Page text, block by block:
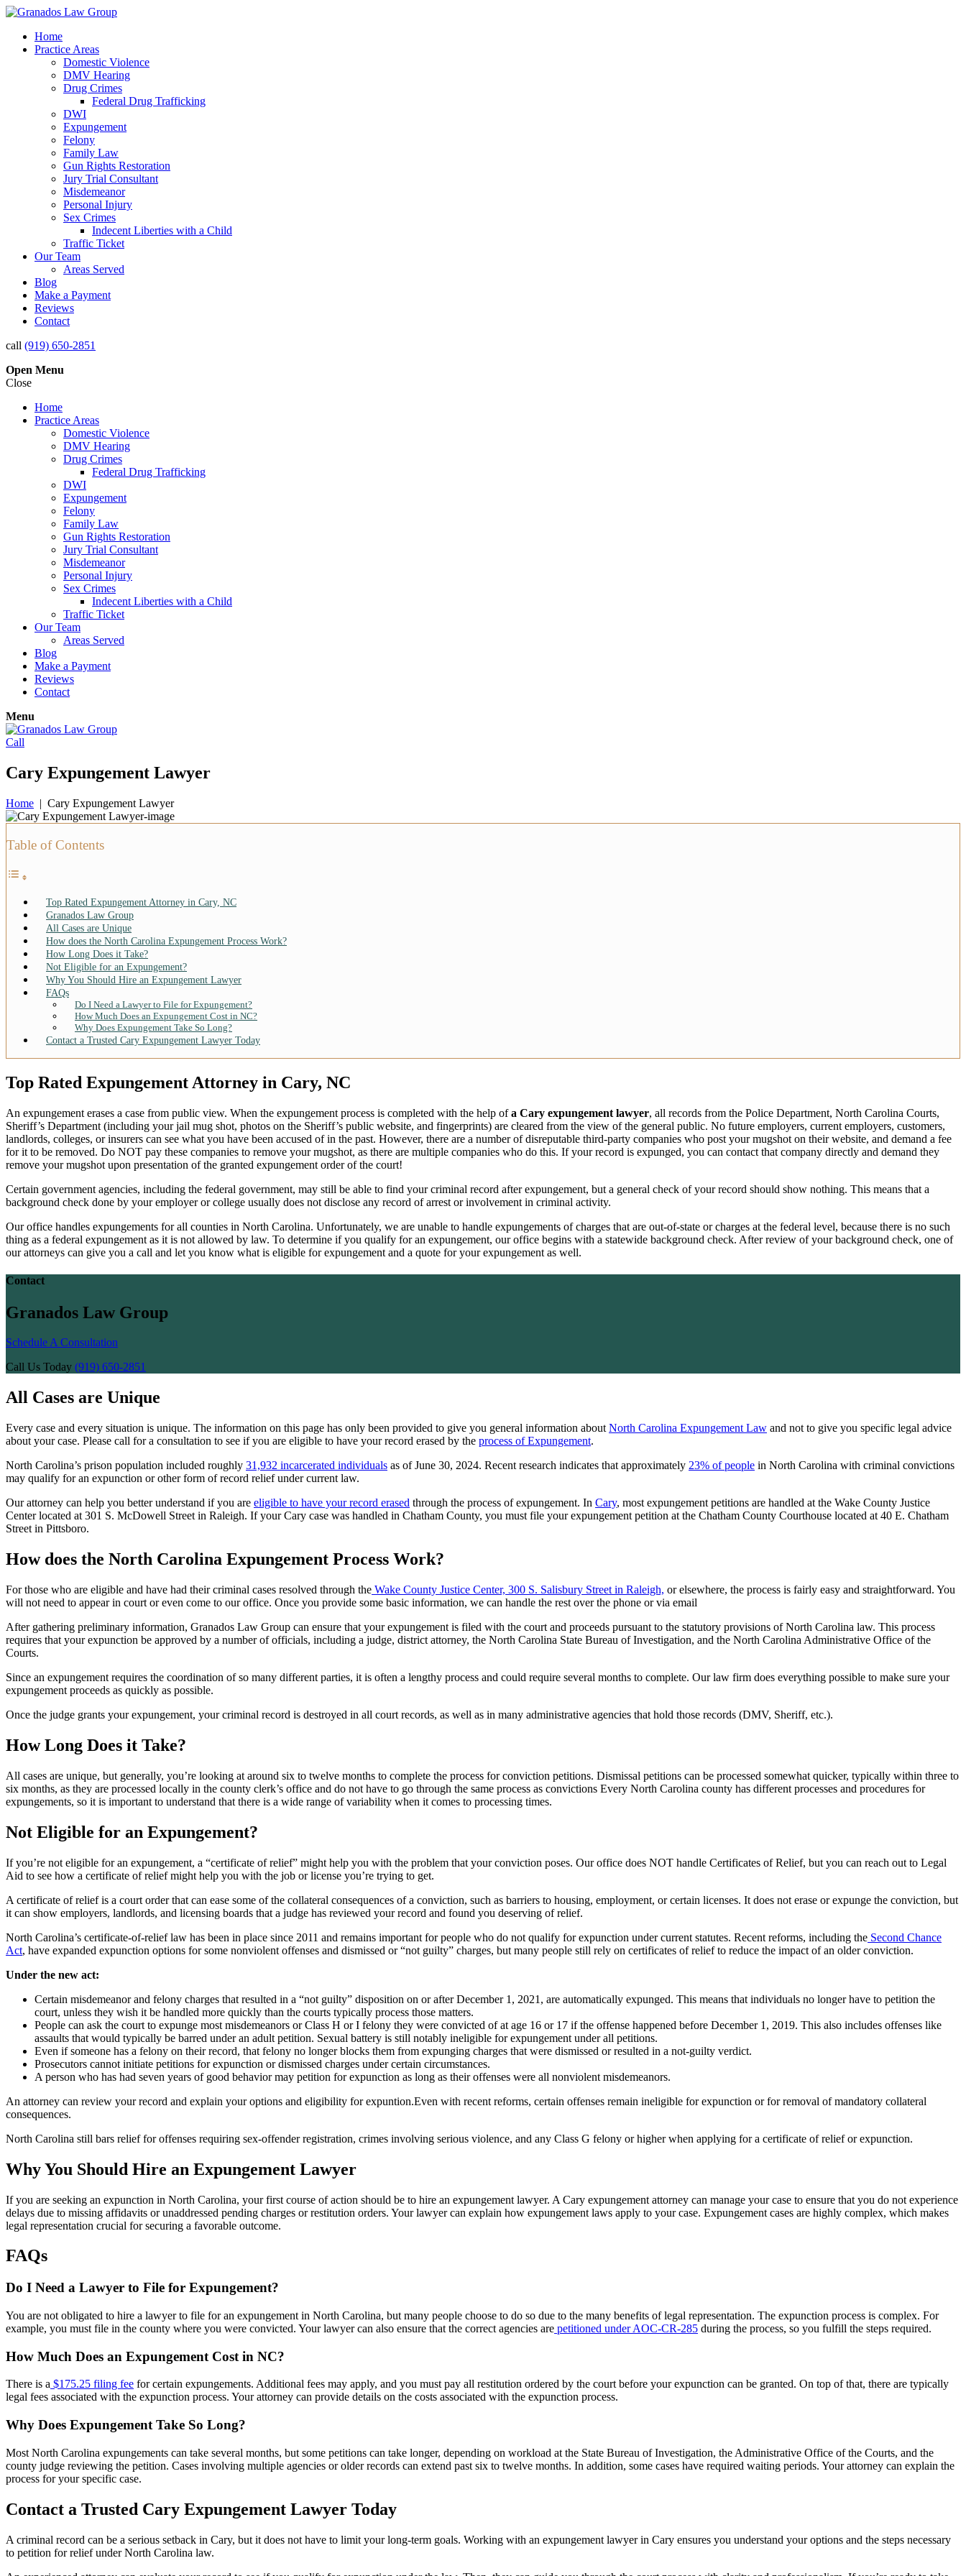
Home
Practice Areas
Domestic Violence
DMV Hearing
Drug Crimes
Federal Drug Trafficking
DWI
Expungement
Felony
Family Law
Gun Rights Restoration
Jury Trial Consultant
Misdemeanor
Personal Injury
Sex Crimes
Indecent Liberties with a Child
Traffic Ticket
Our Team
Areas Served
Blog
Make a Payment
Reviews
Contact
call (919) 650-2851
Open Menu
Close
Home
Practice Areas
Domestic Violence
DMV Hearing
Drug Crimes
Federal Drug Trafficking
DWI
Expungement
Felony
Family Law
Gun Rights Restoration
Jury Trial Consultant
Misdemeanor
Personal Injury
Sex Crimes
Indecent Liberties with a Child
Traffic Ticket
Our Team
Areas Served
Blog
Make a Payment
Reviews
Contact
Menu
Call
Cary Expungement Lawyer
Home | Cary Expungement Lawyer
Table of Contents
Top Rated Expungement Attorney in Cary, NC
Granados Law Group
All Cases are Unique
How does the North Carolina Expungement Process Work?
How Long Does it Take?
Not Eligible for an Expungement?
Why You Should Hire an Expungement Lawyer
FAQs
Do I Need a Lawyer to File for Expungement?
How Much Does an Expungement Cost in NC?
Why Does Expungement Take So Long?
Contact a Trusted Cary Expungement Lawyer Today
Top Rated Expungement Attorney in Cary, NC
An expungement erases a case from public view. When the expungement process is completed with the help ofa Cary expungement lawyer, all records from the Police Department, North Carolina Courts,
Sheriff’s Department (including your jail mug shot, photos on the Sheriff’s public website, and fingerprints) are cleared from the view of the general public. No future employers, current employers, customers,
landlords, colleges, or insurers can see what you have been accused of in the past. However, there are a number of disreputable third-party companies who post your mugshot on their website, and demand a fee
for it to be removed. Do NOT pay these companies to remove your mugshot, as there are multiple companies who do this. If your record is expunged, you can contact that company directly and demand they
remove your mugshot upon presentation of the granted expungement order of the court!
Certain government agencies, including the federal government, may still be able to find your criminal record after expungement, but a general check of your record should show nothing. This means that a
background check done by your employer or college usually does not disclose any record of arrest or involvement in criminal activity.
Our office handles expungements for all counties in North Carolina. Unfortunately, we are unable to handle expungements of charges that are out-of-state or charges at the federal level, because there is no such
thing as a federal expungement as it is not allowed by law. To determine if you qualify for an expungement, our office begins with a statewide background check. After review of your background check, one of
our attorneys can give you a call and let you know what is eligible for expungement and a quote for your expungement as well.
Contact
Granados Law Group
Schedule A Consultation
Call Us Today (919) 650-2851
All Cases are Unique
Every case and every situation is unique. The information on this page has only been provided to give you general information about North Carolina Expungement Law and not to give you specific legal advice
about your case. Please call for a consultation to see if you are eligible to have your record erased by the process of Expungement.
North Carolina’s prison population included roughly 31,932 incarcerated individuals as of June 30, 2024. Recent research indicates that approximately 23% of people in North Carolina with criminal convictions
may qualify for an expunction or other form of record relief under current law.
Our attorney can help you better understand if you are eligible to have your record erased through the process of expungement. In Cary, most expungement petitions are handled at the Wake County Justice
Center located at 301 S. McDowell Street in Raleigh. If your Cary case was handled in Chatham County, you must file your expungement petition at the Chatham County Courthouse located at 40 E. Chatham
Street in Pittsboro.
How does the North Carolina Expungement Process Work?
For those who are eligible and have had their criminal cases resolved through the Wake County Justice Center, 300 S. Salisbury Street in Raleigh, or elsewhere, the process is fairly easy and straightforward. You
will not need to appear in court or even come to our office. Once you provide some basic information, we can handle the rest over the phone or via email
After gathering preliminary information, Granados Law Group can ensure that your expungement is filed with the court and proceeds pursuant to the statutory provisions of North Carolina law. This process
requires that your expunction be approved by a number of officials, including a judge, district attorney, the North Carolina State Bureau of Investigation, and the North Carolina Administrative Office of the
Courts.
Since an expungement requires the coordination of so many different parties, it is often a lengthy process and could require several months to complete. Our law firm does everything possible to make sure your
expungement proceeds as quickly as possible.
Once the judge grants your expungement, your criminal record is destroyed in all court records, as well as in many administrative agencies that hold those records (DMV, Sheriff, etc.).
How Long Does it Take?
All cases are unique, but generally, you’re looking at around six to twelve months to complete the process for conviction petitions. Dismissal petitions can be processed somewhat quicker, typically within three to
six months, as they are processed locally in the county clerk’s office and do not have to go through the same process as convictions Every North Carolina county has different processes and procedures for
expungements, so it is important to understand that there is a wide range of variability when it comes to processing times.
Not Eligible for an Expungement?
If you’re not eligible for an expungement, a “certificate of relief” might help you with the problem that your conviction poses. Our office does NOT handle Certificates of Relief, but you can reach out to Legal
Aid to see how a certificate of relief might help you with the job or license you’re trying to get.
A certificate of relief is a court order that can ease some of the collateral consequences of a conviction, such as barriers to housing, employment, or certain licenses. It does not erase or expunge the conviction, but
it can show employers, landlords, and licensing boards that a judge has reviewed your record and found you deserving of relief.
North Carolina’s certificate-of-relief law has been in place since 2011 and remains important for people who do not qualify for expunction under current statutes. Recent reforms, including the Second Chance
Act, have expanded expunction options for some nonviolent offenses and dismissed or “not guilty” charges, but many people still rely on certificates of relief to reduce the impact of an older conviction.
Under the new act:
Certain misdemeanor and felony charges that resulted in a “not guilty” disposition on or after December 1, 2021, are automatically expunged. This means that individuals no longer have to petition the
court, unless they wish it be handled more quickly than the courts typically process those matters.
People can ask the court to expunge most misdemeanors or Class H or I felony they were convicted of at age 16 or 17 if the offense happened before December 1, 2019. This also includes offenses like
assaults that would typically be barred under an adult petition. Sexual battery is still notably ineligible for expungement under all petitions.
Even if someone has a felony on their record, that felony no longer blocks them from expunging charges that were dismissed or resulted in a not-guilty verdict.
Prosecutors cannot initiate petitions for expunction or dismissed charges under certain circumstances.
A person who has had seven years of good behavior may petition for expunction as long as their offenses were all nonviolent misdemeanors.
An attorney can review your record and explain your options and eligibility for expuntion.Even with recent reforms, certain offenses remain ineligible for expunction or for removal of mandatory collateral
consequences.
North Carolina still bars relief for offenses requiring sex-offender registration, crimes involving serious violence, and any Class G felony or higher when applying for a certificate of relief or expunction.
Why You Should Hire an Expungement Lawyer
If you are seeking an expunction in North Carolina, your first course of action should be to hire an expungement lawyer. A Cary expungement attorney can manage your case to ensure that you do not experience
delays due to missing affidavits or unaddressed pending charges or restitution orders. Your lawyer can explain how expungement laws apply to your case. Expungement cases are highly complex, which makes
legal representation crucial for securing a favorable outcome.
FAQs
Do I Need a Lawyer to File for Expungement?
You are not obligated to hire a lawyer to file for an expungement in North Carolina, but many people choose to do so due to the many benefits of legal representation. The expunction process is complex. For
example, you must file in the county where you were convicted. Your lawyer can also ensure that the correct agencies are petitioned under AOC-CR-285 during the process, so you fulfill the steps required.
How Much Does an Expungement Cost in NC?
There is a $175.25 filing fee for certain expungements. Additional fees may apply, and you must pay all restitution ordered by the court before your expunction can be granted. On top of that, there are typically
legal fees associated with the expunction process. Your attorney can provide details on the costs associated with the expunction process.
Why Does Expungement Take So Long?
Most North Carolina expungements can take several months, but some petitions can take longer, depending on workload at the State Bureau of Investigation, the Administrative Office of the Courts, and the
county judge reviewing the petition. Cases involving multiple agencies or older records can extend past six to twelve months. In addition, some cases have required waiting periods. Your attorney can explain the
process for your specific case.
Contact a Trusted Cary Expungement Lawyer Today
A criminal record can be a serious setback in Cary, but it does not have to limit your long-term goals. Working with an expungement lawyer in Cary ensures you understand your options and the steps necessary
to petition for relief under North Carolina law.